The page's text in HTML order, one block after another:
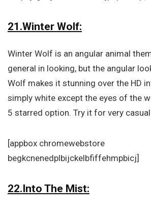
21.Winter Wolf:
Winter Wolf is an angular animal
general in looking, but the angular
Wolf makes it stunning over the HD
simply white except the eyes of the
5 starred option. Try it for very
[appbox chromewebstore
begkcnenedplbijckelbfiffehmpbicj]
22.Into The Mist: